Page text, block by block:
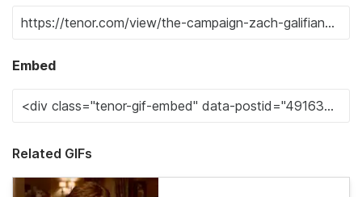
Embed
Related GIFs